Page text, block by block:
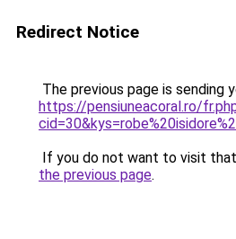
Redirect Notice
The previous page is sending
https://pensiuneacoral.ro/
If you do not want to visit
the previous page.